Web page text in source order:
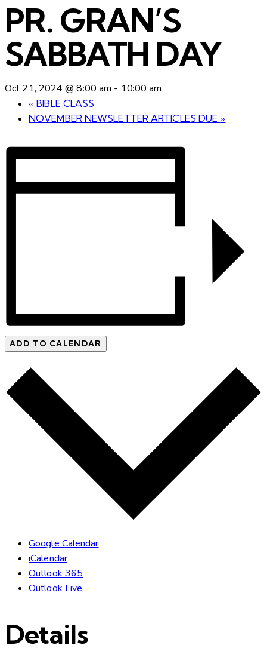
PR. GRAN’S
SABBATH DAY
Oct 21, 2024 @ 8:00 am - 10:00 am
« BIBLE CLASS
NOVEMBER NEWSLETTER ARTICLES DUE »
ADD TO CALENDAR
Google Calendar
iCalendar
Outlook 365
Outlook Live
Details